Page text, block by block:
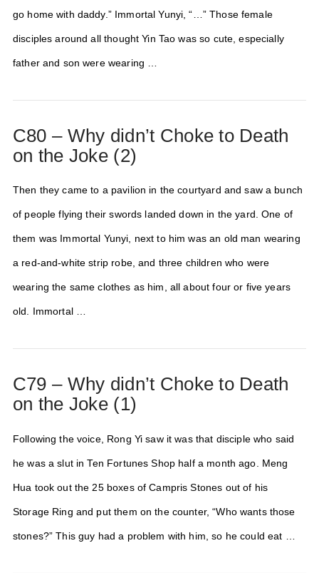
go home with daddy.” Immortal Yunyi, “…” Those female
disciples around all thought Yin Tao was so cute, especially
father and son were wearing …
C80 – Why didn’t Choke to Death
on the Joke (2)
Then they came to a pavilion in the courtyard and saw a bunch
of people flying their swords landed down in the yard. One of
them was Immortal Yunyi, next to him was an old man wearing
a red-and-white strip robe, and three children who were
wearing the same clothes as him, all about four or five years
old. Immortal …
C79 – Why didn’t Choke to Death
on the Joke (1)
Following the voice, Rong Yi saw it was that disciple who said
he was a slut in Ten Fortunes Shop half a month ago. Meng
Hua took out the 25 boxes of Campris Stones out of his
Storage Ring and put them on the counter, “Who wants those
stones?” This guy had a problem with him, so he could eat …